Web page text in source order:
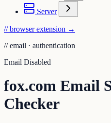
Server
// browser extension →
// email · authentication
Email Disabled
fox.com Email
Checker